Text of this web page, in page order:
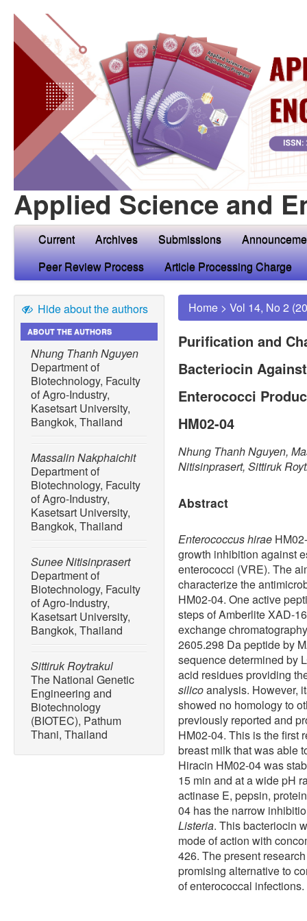
Applied Science and
Current Archives Submissions
Peer Review Process
Article Processing Charge
Hide about the authors
ABOUT THE AUTHORS
Nhung Thanh Nguyen
Department of
Biotechnology, Faculty
of Agro-Industry,
Kasetsart University,
Bangkok, Thailand
Massalin Nakphaichit
Department of
Biotechnology, Faculty
of Agro-Industry,
Kasetsart University,
Bangkok, Thailand
Sunee Nitisinprasert
Department of
Biotechnology, Faculty
of Agro-Industry,
Kasetsart University,
Bangkok, Thailand
Sittiruk Roytrakul
The National Genetic
Engineering and
Biotechnology
(BIOTEC), Pathum
Thani, Thailand
Home > Vol 14, No 2
Purification and
Bacteriocin
Enterococci
HM02-04
Nhung Thanh Nguyen,
Nitisinprasert, Sittiruk
Abstract
Enterococcus hirae
growth inhibition against
enterococci (VRE). The
characterize the
HM02-04. One active
steps of Amberlite XAD-
exchange
2605.298 Da peptide by
sequence determined by
acid residues providing
silicoanalysis. However,
showed no homology to
previously reported and
HM02-04. This is the first
breast milk that was able
Hiracin HM02-04 was
15 min and at a wide pH
actinase E, pepsin,
04 has the narrow
Listeria. This bacteriocin
mode of action with
426. The present
promising alternative to
of enterococcal infections.